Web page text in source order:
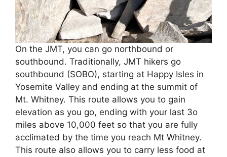
On the JMT, you can go northbound or
southbound. Traditionally, JMT hikers go
southbound (SOBO), starting at Happy Isles in
Yosemite Valley and ending at the summit of
Mt. Whitney. This route allows you to gain
elevation as you go, ending with your last 3o
miles above 10,000 feet so that you are fully
acclimated by the time you reach Mt Whitney.
This route also allows you to carry less food at